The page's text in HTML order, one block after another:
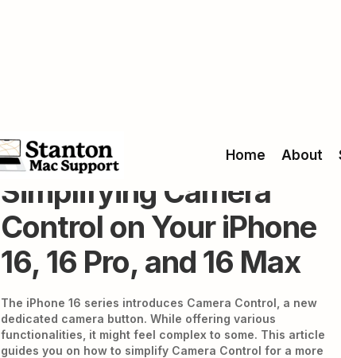
Home About
Simplifying Camera
Control on Your iPhone
16, 16 Pro, and 16 Max
The iPhone 16 series introduces Camera Control, a new
dedicated camera button. While offering various
functionalities, it might feel complex to some. This article
guides you on how to simplify Camera Control for a more